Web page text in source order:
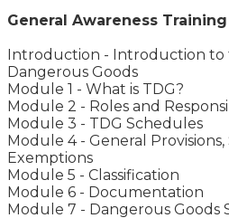
General Awareness
Introduction - Introduction to
Dangerous Goods
Module 1 - What is TDG?
Module 2 - Roles and
Module 3 - TDG Schedules
Module 4 - General Provisions,
Exemptions
Module 5 - Classification
Module 6 - Documentation
Module 7 - Dangerous Goods